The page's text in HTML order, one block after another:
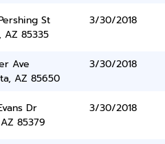
St
AZ 85335
3/30/2018
Ave
AZ 85650
3/30/2018
Dr
85379
3/30/2018